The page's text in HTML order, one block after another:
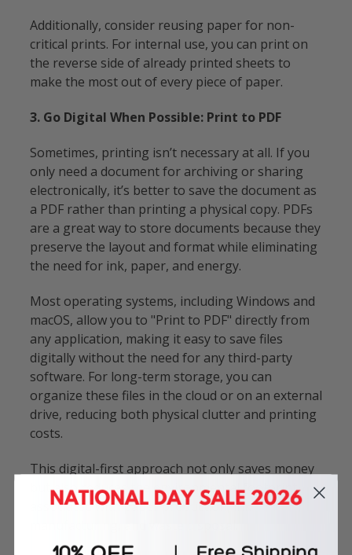
Additionally, consider reusing paper for non-
critical prints. For internal use, you can print on
the reverse side of already printed sheets to
make the most out of every piece of paper.
3. Go Digital When Possible: Print to PDF
Sometimes, printing isn’t necessary at all. If you
only need a document for archiving or sharing
electronically, it’s better to save the document as
a PDF rather than printing a physical copy. PDFs
are a great way to store documents because they
preserve the layout and format while eliminating
the need for ink, paper, and energy.
Most operating systems, including Windows and
macOS, allow you to "Print to PDF" directly from
any application, making it easy to save files
digitally without the need for any third-party
software. For long-term storage, you can
organize these files in the cloud or on an external
drive, reducing both physical clutter and printing
costs.
This digital-first approach not only saves money
but also reduces the environmental footprint
associated with paper production, ink